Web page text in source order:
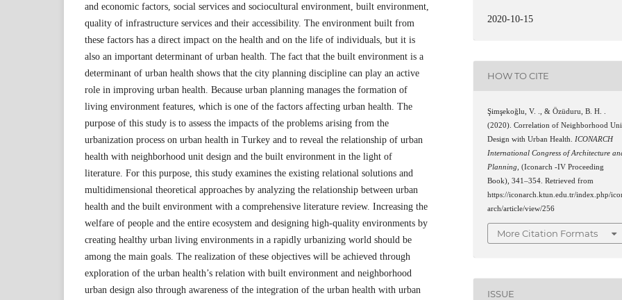
and economic factors, social services and sociocultural environment, built environment,
quality of infrastructure services and their accessibility. The environment built from
these factors has a direct impact on the health and on the life of individuals, but it is
also an important determinant of urban health. The fact that the built environment is a
determinant of urban health shows that the city planning discipline can play an active
role in improving urban health. Because urban planning manages the formation of
living environment features, which is one of the factors affecting urban health. The
purpose of this study is to assess the impacts of the problems arising from the
urbanization process on urban health in Turkey and to reveal the relationship of urban
health with neighborhood unit design and the built environment in the light of
literature. For this purpose, this study examines the existing relational solutions and
multidimensional theoretical approaches by analyzing the relationship between urban
health and the built environment with a comprehensive literature review. Increasing the
welfare of people and the entire ecosystem and designing high-quality environments by
creating healthy urban living environments in a rapidly urbanizing world should be
among the main goals. The realization of these objectives will be achieved through
exploration of the urban health’s relation with built environment and neighborhood
urban design also through awareness of the integration of the urban health with urban
2020-10-15
HOW TO CITE
Şimşekoğlu, V. ., & Özüduru, B. H. .
(2020). Correlation of Neighborhood
Design with Urban Health. ICONARCH
International Congress of Architecture
Planning , (Iconarch -IV Proceeding
Book), 341–354. Retrieved from
https://iconarch.ktun.edu.tr/index.php/
arch/article/view/256
More Citation Formats
ISSUE